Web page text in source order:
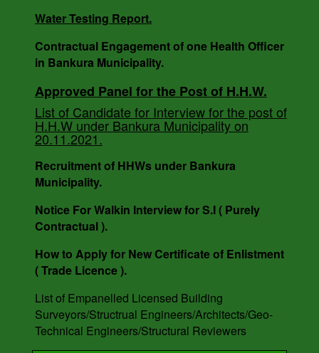
Notice For Engagement of Retired Sanitary
Inspector.
AUCTION NOTICE MEMO NO. - 7988/1(12)/V-I
DATE - 14.03.2023.
Water Testing Report.
Contractual Engagement of one Health Officer
in Bankura Municipality.
Approved Panel for the Post of H.H.W.
List of Candidate for Interview for the post of
H.H.W under Bankura Municipality on
20.11.2021.
Recruitment of HHWs under Bankura
Municipality.
Notice For Walkin Interview for S.I ( Purely
Contractual ).
How to Apply for New Certificate of Enlistment
( Trade Licence ).
List of Empanelled Licensed Building
Surveyors/Structrual Engineers/Architects/Geo-
Technical Engineers/Structural Reviewers